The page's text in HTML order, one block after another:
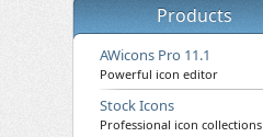
Products
AWicons Pro 11.1
Powerful icon editor
Stock Icons
Professional icon collections